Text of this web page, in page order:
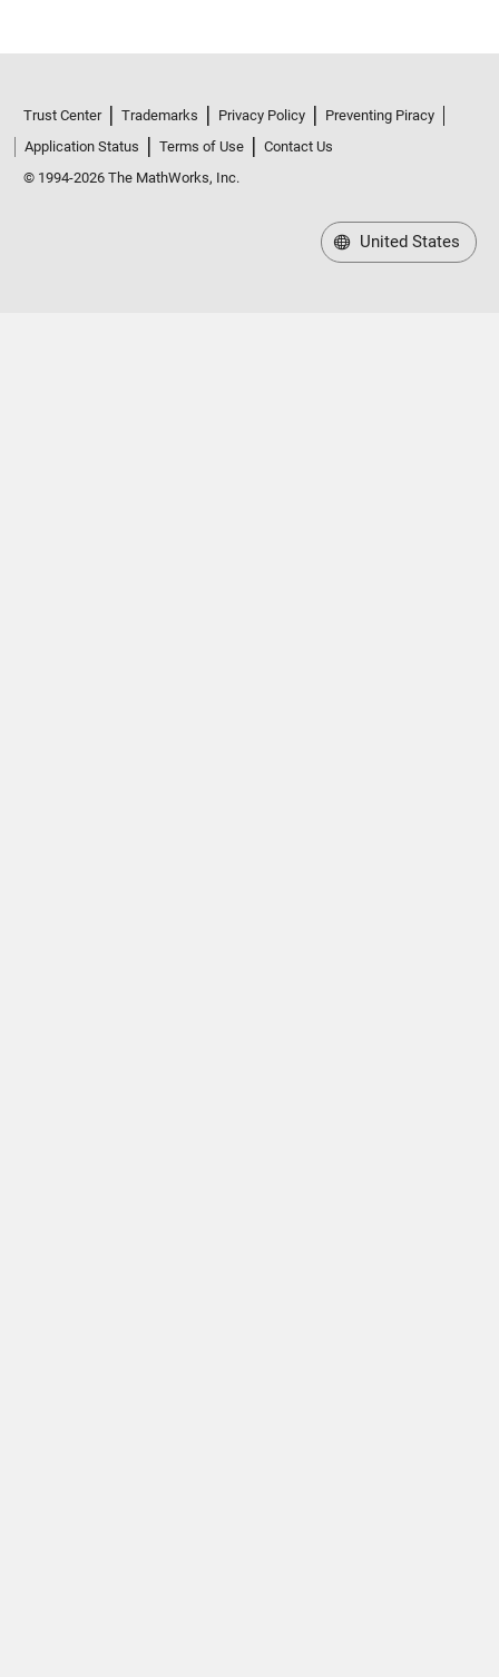
Trust Center Trademarks Privacy Policy
Preventing Piracy
Application Status
Terms of Use
Contact Us
© 1994-2026 The MathWorks, Inc.
United States